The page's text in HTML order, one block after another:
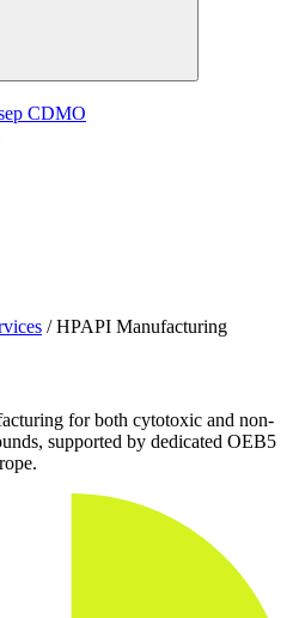
CDMO
/HPAPI Manufacturing
for both cytotoxic and non-
supported by dedicated OEB5